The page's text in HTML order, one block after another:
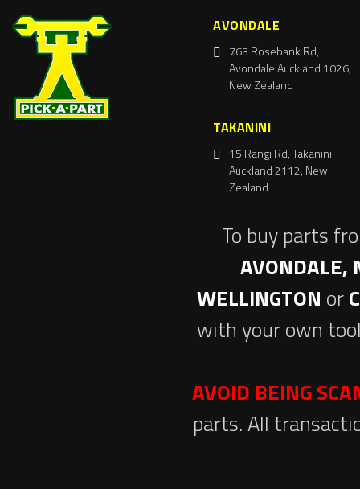
AVONDALE
763 Rosebank Rd,
Avondale Auckland 1026,
New Zealand
TAKANINI
15 Rangi Rd, Takanini
Auckland 2112, New
Zealand
To buy parts
AVONDALE,
WELLINGTON or
with your own
AVOID BEING
parts. All